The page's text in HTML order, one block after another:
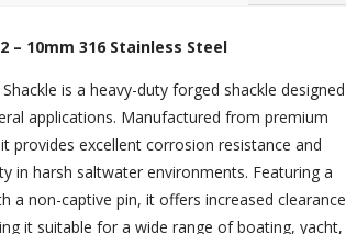
– 10mm 316 Stainless Steel
is a heavy-duty forged shackle designed
applications. Manufactured from premium
provides excellent corrosion resistance and
in harsh saltwater environments. Featuring a
a non-captive pin, it offers increased clearance
it suitable for a wide range of boating, yacht,